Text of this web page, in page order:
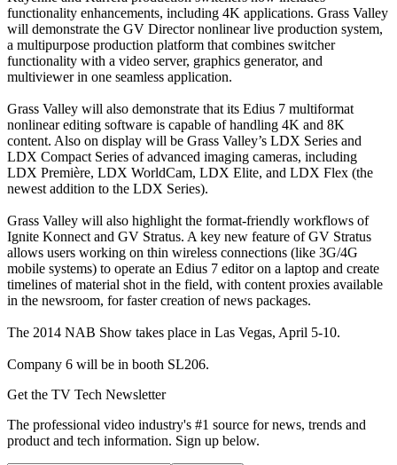
functionality enhancements, including 4K applications. Grass Valley
will demonstrate the GV Director nonlinear live production system,
a multipurpose production platform that combines switcher
functionality with a video server, graphics generator, and
multiviewer in one seamless application.
Grass Valley will also demonstrate that its Edius 7 multiformat
nonlinear editing software is capable of handling 4K and 8K
content. Also on display will be Grass Valley’s LDX Series and
LDX Compact Series of advanced imaging cameras, including
LDX Première, LDX WorldCam, LDX Elite, and LDX Flex (the
newest addition to the LDX Series).
Grass Valley will also highlight the format-friendly workflows of
Ignite Konnect and GV Stratus. A key new feature of GV Stratus
allows users working on thin wireless connections (like 3G/4G
mobile systems) to operate an Edius 7 editor on a laptop and create
timelines of material shot in the field, with content proxies available
in the newsroom, for faster creation of news packages.
The 2014 NAB Show takes place in Las Vegas, April 5-10.
Company 6 will be in booth SL206.
Get the TV Tech Newsletter
The professional video industry's #1 source for news, trends and
product and tech information. Sign up below.